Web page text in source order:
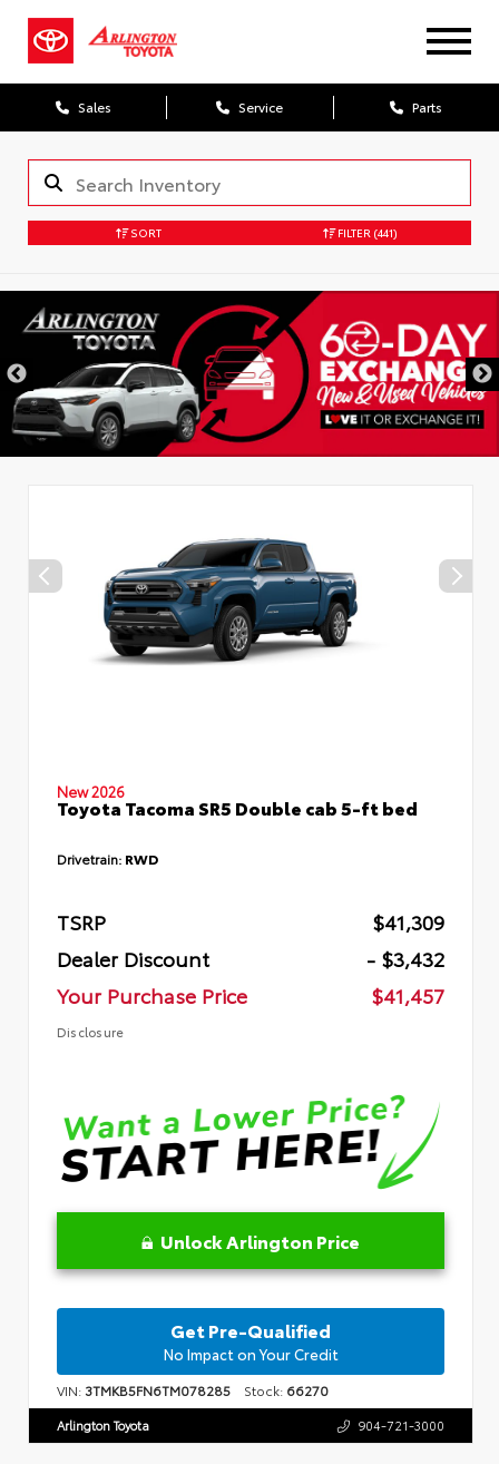
Sales Service Parts
SORT FILTER (441)
New 2026
Toyota Tacoma SR5 Double cab 5-ft bed
Drivetrain: RWD
TSRP
$41,309
Dealer Discount
- $3,432
Your Purchase Price
$41,457
Disclosure
Unlock Arlington Price
Get Pre-Qualified
No Impact on Your Credit
VIN: 3TMKB5FN6TM078285 Stock: 66270
Arlington Toyota 904-721-3000